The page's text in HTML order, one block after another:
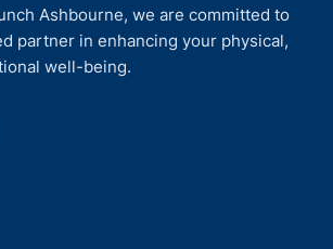
Ashbourne, we are committed to
partner in enhancing your physical,
well-being.